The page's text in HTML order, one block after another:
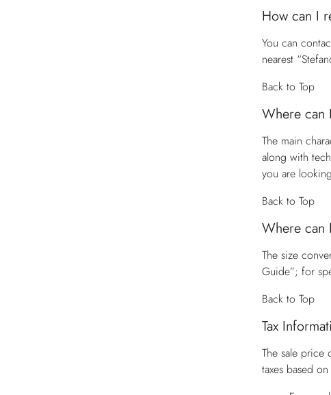
How can I
You can
nearest
Back to Top
Where can
The main
along with
you are
Back to Top
Where can
The size
Guide”; for
Back to Top
Tax
The sale price
taxes based